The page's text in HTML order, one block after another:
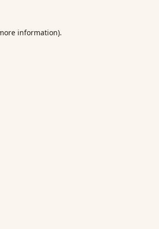
information).